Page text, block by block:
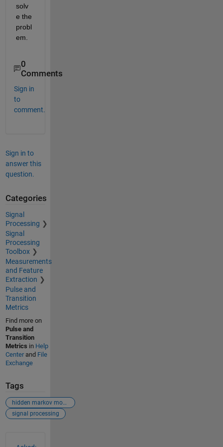
solv
e the
probl
em.
0
Comments
Sign in
to
comment.
Sign in to
answer this
question.
Categories
Signal
Processing
Signal
Processing
Toolbox
Measurements
and Feature
Extraction
Pulse and
Transition
Metrics
Find more on
Pulse and
Transition
Metrics in Help
Centerand File
Exchange
Tags
hidden markov model (hmm)
signal processing